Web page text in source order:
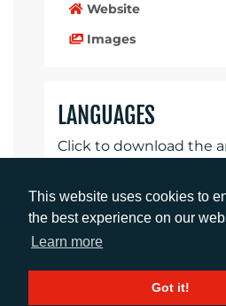
This website uses cookies to
the best experience on our
Learn more
Got it!
Website
Images
LANGUAGES
Click to download the
Download
CONTACTS